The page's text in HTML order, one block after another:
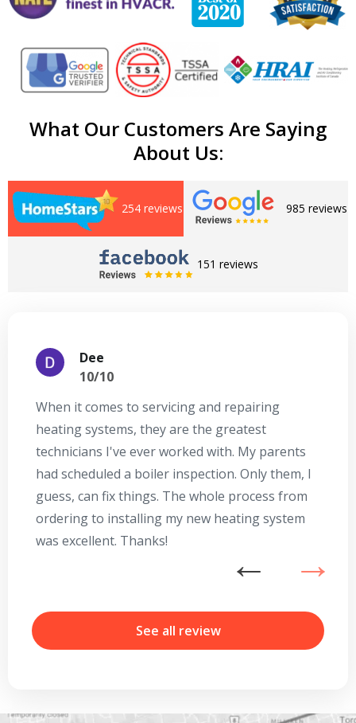
What Our Customers Are Saying
About Us:
254 reviews 985 reviews
151 reviews
Dee
10/10
When it comes to servicing and repairing
heating systems, they are the greatest
technicians I've ever worked with. My parents
had scheduled a boiler inspection. Only them, I
guess, can fix things. The whole process from
ordering to installing my new heating system
was excellent. Thanks!
See all review